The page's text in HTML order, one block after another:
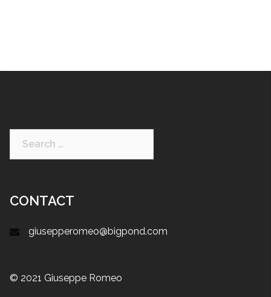
CONTACT
giusepperomeo@bigpond.com
© 2021 Giuseppe Romeo